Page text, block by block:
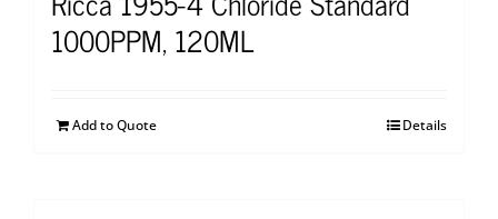
1000PPM, 120ML
Add to Quote Details